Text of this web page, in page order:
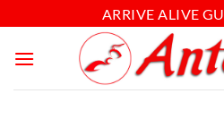
ARRIVE ALIVE